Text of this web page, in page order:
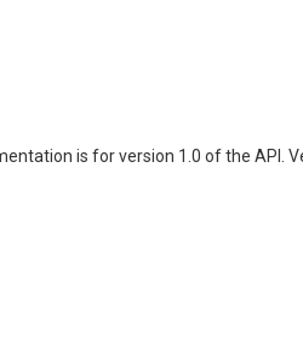
is for version 1.0 of the API.